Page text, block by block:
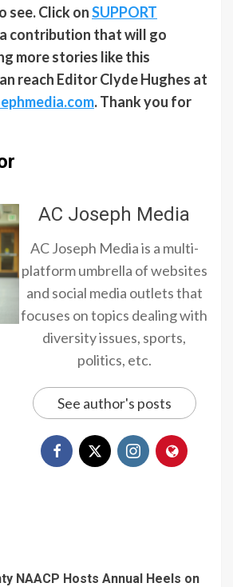
see. Click onSUPPORT
a contribution that will go
more stories like this
reach Editor Clyde Hughes at
. Thank you for
AC Joseph Media
AC Joseph Media is a multi-
platform umbrella of websites
and social media outlets that
focuses on topics dealing with
diversity issues, sports,
politics, etc.
See author's posts
NAACP Hosts Annual Heels on